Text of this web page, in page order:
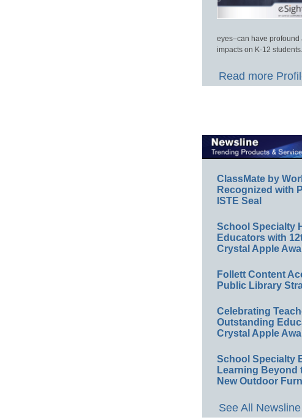
eyes–can have
impacts on K-12 students.
Read more
ClassMate by
Recognized with
ISTE Seal
School Specialty
Educators with
Crystal Apple
Follett Content
Public Library
Celebrating
Outstanding
Crystal Apple
School Specialty
Learning Beyond
New Outdoor
See All